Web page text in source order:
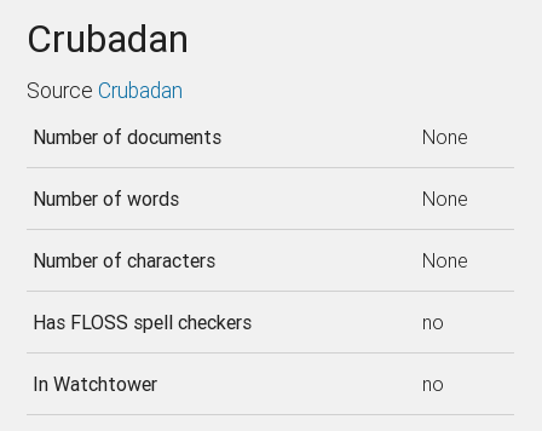
Crubadan
Source Crubadan
Number of documents None
Number of words None
Number of characters None
Has FLOSS spell checkers no
In Watchtower no